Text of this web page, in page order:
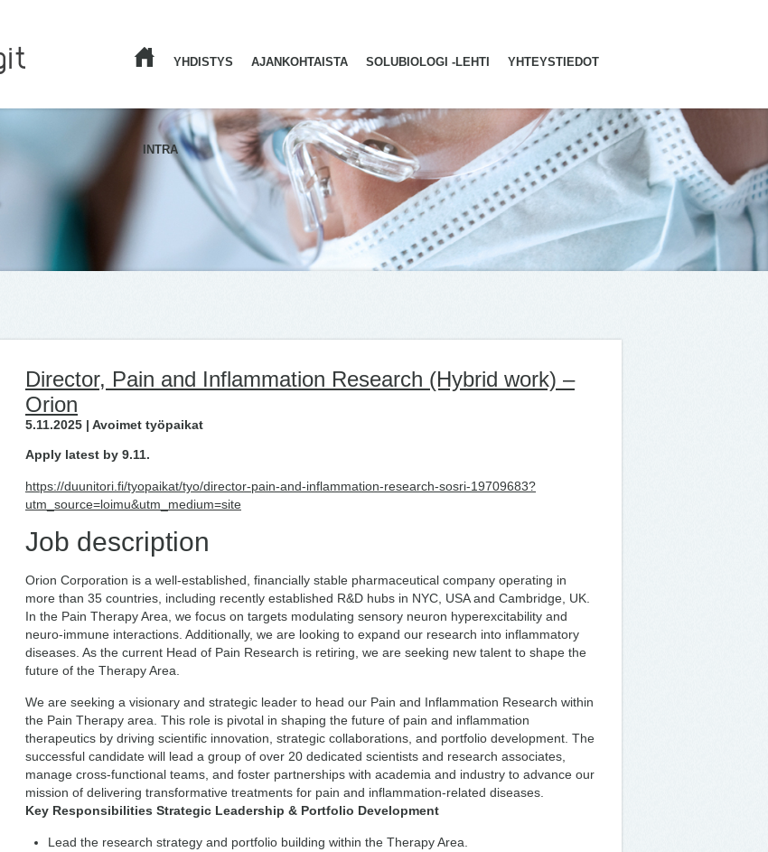
YHDISTYS AJANKOHTAISTA SOLUBIOLOGI -LEHTI YHTEYSTIEDOT
INTRA
Director, Pain and Inflammation Research (Hybrid work) –
Orion
5.11.2025 | Avoimet työpaikat
Apply latest by 9.11.
https://duunitori.fi/tyopaikat/tyo/director-pain-and-inflammation-research-sosri-19709683?
utm_source=loimu&utm_medium=site
Job description
Orion Corporation is a well-established, financially stable pharmaceutical company operating in
more than 35 countries, including recently established R&D hubs in NYC, USA and Cambridge, UK.
In the Pain Therapy Area, we focus on targets modulating sensory neuron hyperexcitability and
neuro-immune interactions. Additionally, we are looking to expand our research into inflammatory
diseases. As the current Head of Pain Research is retiring, we are seeking new talent to shape the
future of the Therapy Area.
We are seeking a visionary and strategic leader to head our Pain and Inflammation Research within
the Pain Therapy area. This role is pivotal in shaping the future of pain and inflammation
therapeutics by driving scientific innovation, strategic collaborations, and portfolio development. The
successful candidate will lead a group of over 20 dedicated scientists and research associates,
manage cross-functional teams, and foster partnerships with academia and industry to advance our
mission of delivering transformative treatments for pain and inflammation-related diseases.
Key Responsibilities Strategic Leadership & Portfolio Development
Lead the research strategy and portfolio building within the Therapy Area.